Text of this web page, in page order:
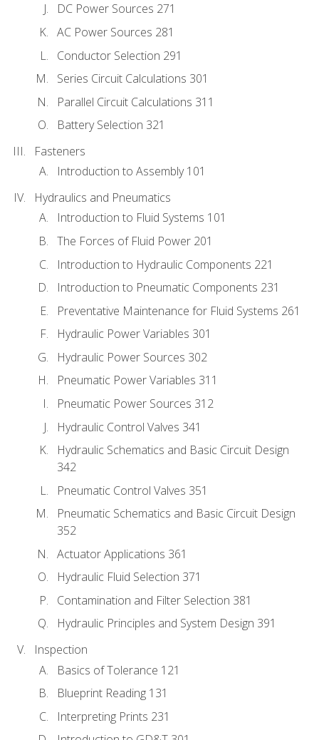
DC Power Sources 271
AC Power Sources 281
Conductor Selection 291
Series Circuit Calculations 301
Parallel Circuit Calculations 311
Battery Selection 321
Fasteners
Introduction to Assembly 101
Hydraulics and Pneumatics
Introduction to Fluid Systems 101
The Forces of Fluid Power 201
Introduction to Hydraulic Components 221
Introduction to Pneumatic Components 231
Preventative Maintenance for Fluid Systems 261
Hydraulic Power Variables 301
Hydraulic Power Sources 302
Pneumatic Power Variables 311
Pneumatic Power Sources 312
Hydraulic Control Valves 341
Hydraulic Schematics and Basic Circuit Design
342
Pneumatic Control Valves 351
Pneumatic Schematics and Basic Circuit Design
352
Actuator Applications 361
Hydraulic Fluid Selection 371
Contamination and Filter Selection 381
Hydraulic Principles and System Design 391
Inspection
Basics of Tolerance 121
Blueprint Reading 131
Interpreting Prints 231